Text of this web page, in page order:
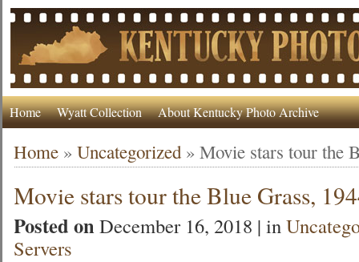
Home Wyatt Collection About Kentucky Photo Archive
Home »Uncategorized »Movie stars tour the
Movie stars tour the Blue Grass,
Posted onDecember 16, 2018 | in
Servers